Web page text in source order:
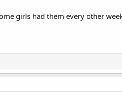
girls had them every other